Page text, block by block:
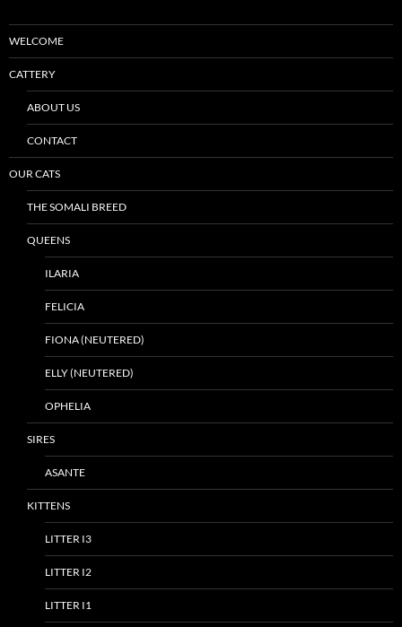
WELCOME
CATTERY
ABOUT US
CONTACT
OUR CATS
THE SOMALI BREED
QUEENS
ILARIA
FELICIA
FIONA (NEUTERED)
ELLY (NEUTERED)
OPHELIA
SIRES
ASANTE
KITTENS
LITTER I3
LITTER I2
LITTER I1